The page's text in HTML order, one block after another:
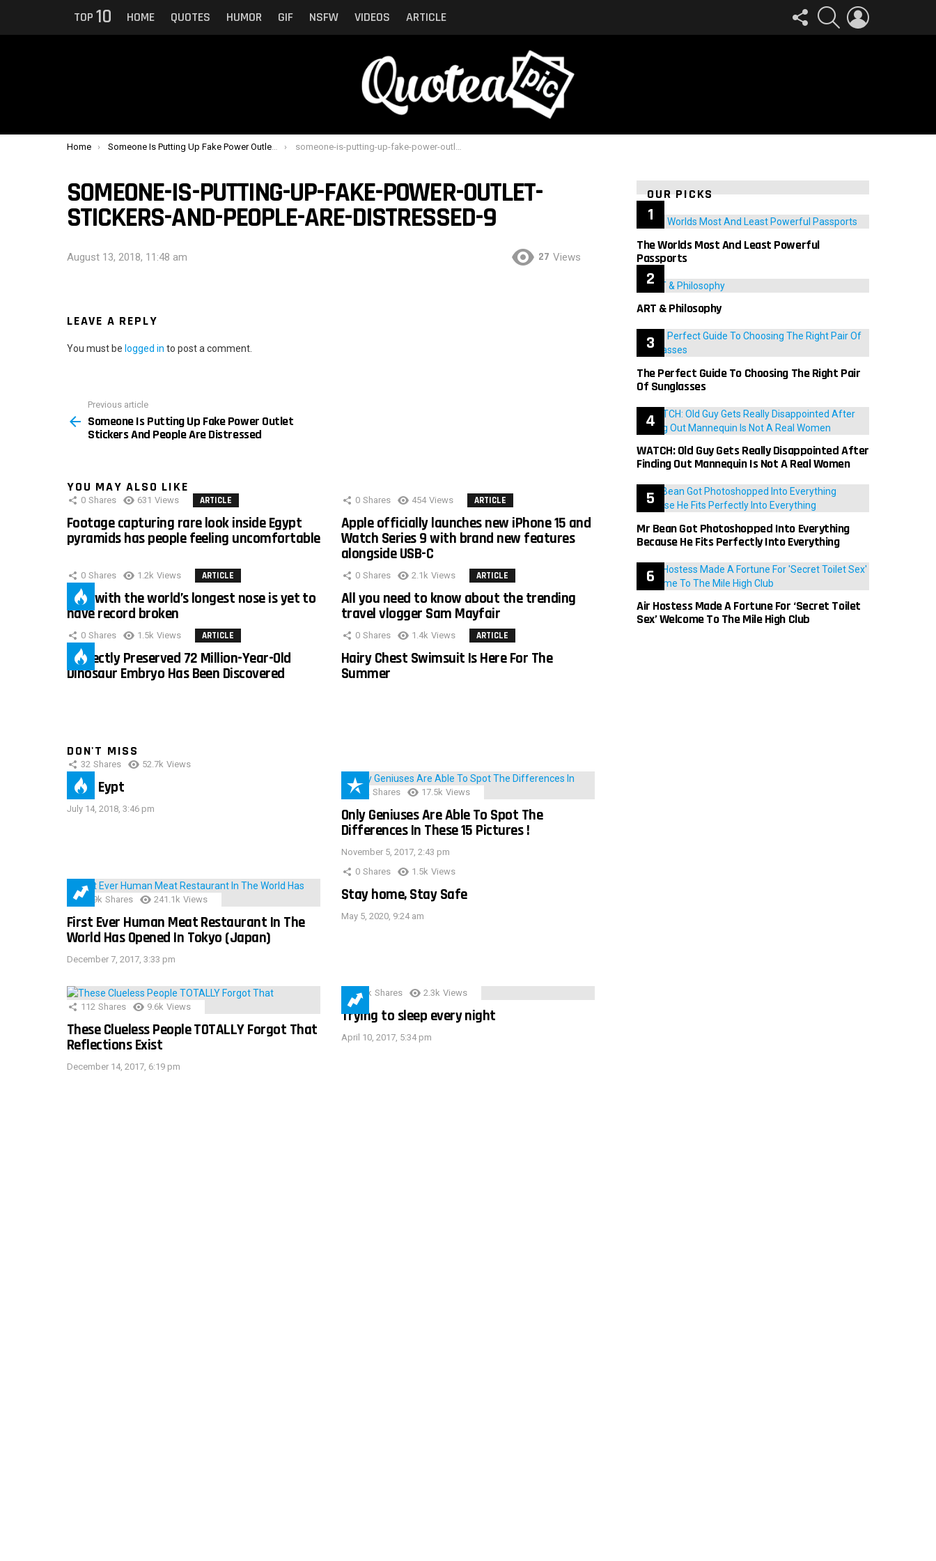
TOP 10 HOME QUOTES HUMOR GIF NSFW VIDEOS ARTICLE
FOLLOW
US
SEARCH
You are here:
Home Someone Is Putting Up Fake Power Outlet Stickers And People Are Distressed someone-is-putting-up-fake-power-outlet-stickers-and-people-are-distressed-9
SOMEONE-IS-PUTTING-UP-FAKE-POWER-OUTLET-
STICKERS-AND-PEOPLE-ARE-DISTRESSED-9
August 13, 2018, 11:48 am 27 Views
LEAVE A REPLY
You must be logged in to post a comment.
more
Previous article
Someone Is Putting Up Fake Power Outlet
Stickers And People Are Distressed
YOU MAY ALSO LIKE
0 Shares 631 Views ARTICLE
Footage capturing rare look inside Egypt
pyramids has people feeling uncomfortable
0 Shares 454 Views ARTICLE
Apple officially launches new iPhone 15 and
Watch Series 9 with brand new features
alongside USB-C
0 Shares 1.2k Views ARTICLE
Man with the world’s longest nose is yet to
have record broken
0 Shares 2.1k Views ARTICLE
All you need to know about the trending
travel vlogger Sam Mayfair
0 Shares 1.5k Views ARTICLE
Perfectly Preserved 72 Million-Year-Old
Dinosaur Embryo Has Been Discovered
0 Shares 1.4k Views ARTICLE
Hairy Chest Swimsuit Is Here For The
Summer
DON'T MISS
32 Shares 52.7k Views
IMAS Eypt
July 14, 2018, 3:46 pm
152 Shares 17.5k Views
Only Geniuses Are Able To Spot The
Differences In These 15 Pictures !
November 5, 2017, 2:43 pm
28.9k Shares 241.1k Views
First Ever Human Meat Restaurant In The
World Has Opened In Tokyo (Japan)
December 7, 2017, 3:33 pm
0 Shares 1.5k Views
Stay home, Stay Safe
May 5, 2020, 9:24 am
112 Shares 9.6k Views
These Clueless People TOTALLY Forgot That
Reflections Exist
December 14, 2017, 6:19 pm
3.9k Shares 2.3k Views
Trying to sleep every night
April 10, 2017, 5:34 pm
OUR PICKS
The Worlds Most And Least Powerful
Passports
ART & Philosophy
The Perfect Guide To Choosing The Right Pair
Of Sunglasses
WATCH: Old Guy Gets Really Disappointed After
Finding Out Mannequin Is Not A Real Women
Mr Bean Got Photoshopped Into Everything
Because He Fits Perfectly Into Everything
Air Hostess Made A Fortune For ‘Secret Toilet
Sex’ Welcome To The Mile High Club